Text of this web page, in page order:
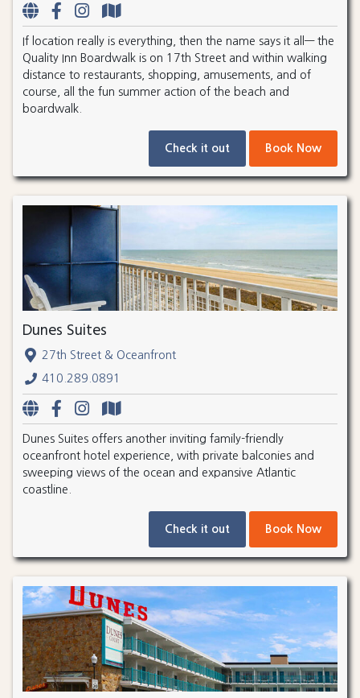
If location really is everything, then the name says it all— the
Quality Inn Boardwalk is on 17th Street and within walking
distance to restaurants, shopping, amusements, and of
course, all the fun summer action of the beach and
boardwalk.
Check it out Book Now
Dunes Suites
27th Street & Oceanfront
410.289.0891
Dunes Suites offers another inviting family-friendly
oceanfront hotel experience, with private balconies and
sweeping views of the ocean and expansive Atlantic
coastline.
Check it out Book Now